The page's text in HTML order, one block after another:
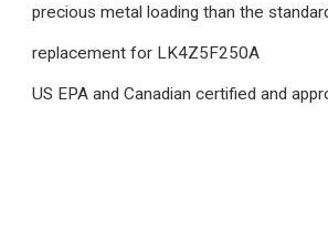
precious metal loading than the
replacement for LK4Z5F250A
US EPA and Canadian certified and